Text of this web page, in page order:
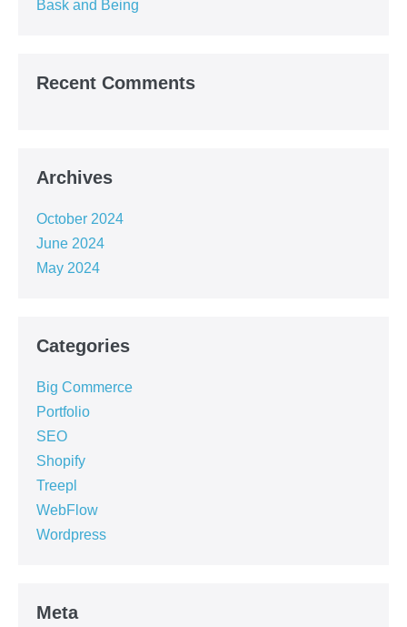
Bask and Being
Recent Comments
Archives
October 2024
June 2024
May 2024
Categories
Big Commerce
Portfolio
SEO
Shopify
Treepl
WebFlow
Wordpress
Meta